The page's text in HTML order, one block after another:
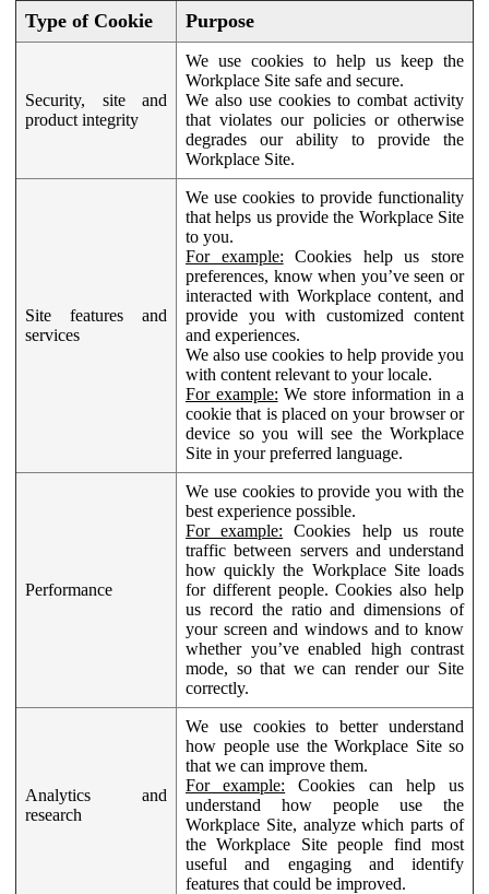
Type of Cookie Purpose
Security, site and
product integrity
We use cookies to help us keep the
Workplace Site safe and secure.
We also use cookies to combat activity
that violates our policies or otherwise
degrades our ability to provide the
Workplace Site.
Site features and
services
We use cookies to provide functionality
that helps us provide the Workplace Site
to you.
For example: Cookies help us store
preferences, know when you’ve seen or
interacted with Workplace content, and
provide you with customized content
and experiences.
We also use cookies to help provide you
with content relevant to your locale.
For example: We store information in a
cookie that is placed on your browser or
device so you will see the Workplace
Site in your preferred language.
Performance
We use cookies to provide you with the
best experience possible.
For example: Cookies help us route
traffic between servers and understand
how quickly the Workplace Site loads
for different people. Cookies also help
us record the ratio and dimensions of
your screen and windows and to know
whether you’ve enabled high contrast
mode, so that we can render our Site
correctly.
Analytics and
research
We use cookies to better understand
how people use the Workplace Site so
that we can improve them.
For example: Cookies can help us
understand how people use the
Workplace Site, analyze which parts of
the Workplace Site people find most
useful and engaging and identify
features that could be improved.